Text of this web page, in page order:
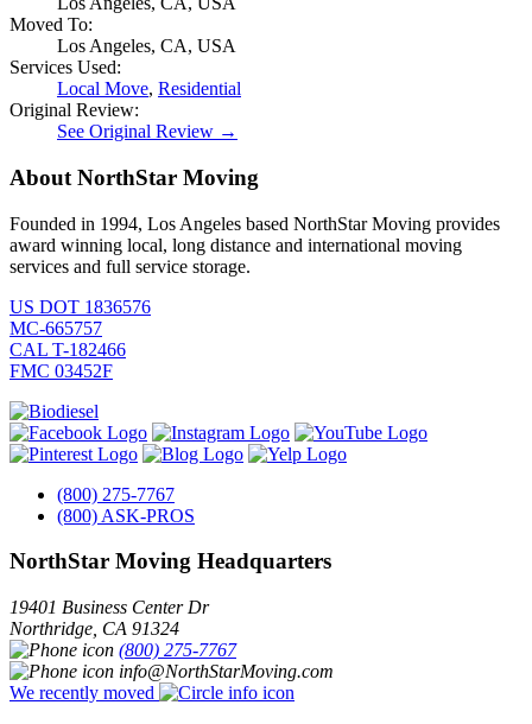
Moved To:
Los Angeles, CA, USA
Services Used:
Local Move, Residential
Original Review:
See Original Review →
About NorthStar Moving
Founded in 1994, Los Angeles based NorthStar Moving provides
award winning local, long distance and international moving
services and full service storage.
US DOT 1836576
MC-665757
CAL T-182466
FMC 03452F
(800) 275-7767
(800) ASK-PROS
NorthStar Moving Headquarters
19401 Business Center Dr
Northridge CA 91324
(800) 275-7767
info@NorthStarMoving.com
We recently moved